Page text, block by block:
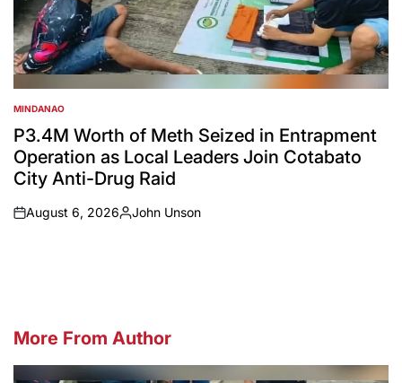
POSTED
IN
MINDANAO
P3.4M Worth of Meth Seized in Entrapment
Operation as Local Leaders Join Cotabato
City Anti-Drug Raid
on
August 6, 2026
Posted
John Unson
More From Author